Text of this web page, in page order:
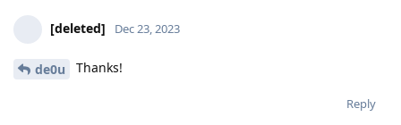
[deleted] Dec 23, 2023
de0u Thanks!
Reply